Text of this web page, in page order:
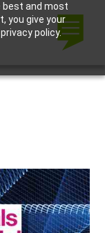
best and most
you give your
policy.